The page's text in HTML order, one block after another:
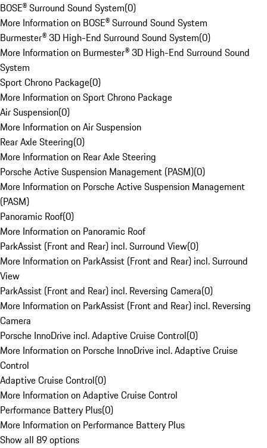
BOSE® Surround Sound System(0)
More Information on BOSE® Surround Sound System
Burmester® 3D High-End Surround Sound System(0)
More Information on Burmester® 3D High-End Surround Sound
System
Sport Chrono Package(0)
More Information on Sport Chrono Package
Air Suspension(0)
More Information on Air Suspension
Rear Axle Steering(0)
More Information on Rear Axle Steering
Porsche Active Suspension Management (PASM)(0)
More Information on Porsche Active Suspension Management
(PASM)
Panoramic Roof(0)
More Information on Panoramic Roof
ParkAssist (Front and Rear) incl. Surround View(0)
More Information on ParkAssist (Front and Rear) incl. Surround
View
ParkAssist (Front and Rear) incl. Reversing Camera(0)
More Information on ParkAssist (Front and Rear) incl. Reversing
Camera
Porsche InnoDrive incl. Adaptive Cruise Control(0)
More Information on Porsche InnoDrive incl. Adaptive Cruise
Control
Adaptive Cruise Control(0)
More Information on Adaptive Cruise Control
Performance Battery Plus(0)
More Information on Performance Battery Plus
Show all 89 options